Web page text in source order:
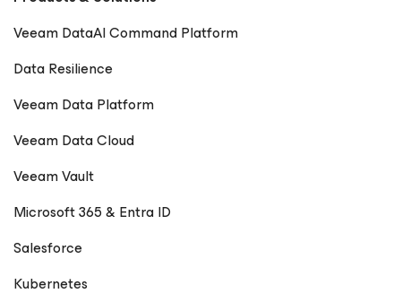
Veeam DataAI Command Platform
Data Resilience
Veeam Data Platform
Veeam Data Cloud
Veeam Vault
Microsoft 365 & Entra ID
Salesforce
Kubernetes